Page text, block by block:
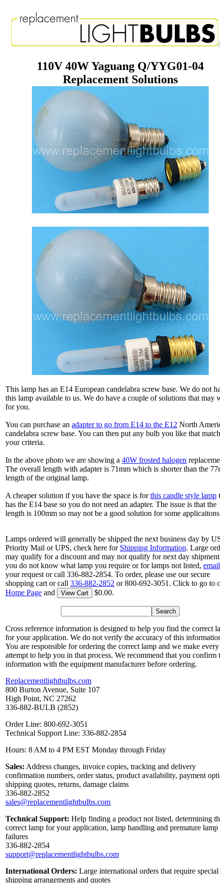
110V 40W Yaguang Q/YYG01-04
Replacement Solutions
This lamp has an E14 European candelabra screw base. We do not
this lamp available to us. We do have a couple of solutions that may
for you.
You can purchase an adapter to go from E14 to the E12 North
candelabra screw base. You can then put any bulb you like that
your criteria.
In the above photo we are showing a 40W frosted halogen
The overall length with adapter is 71mm which is shorter than the
length of the original lamp.
A cheaper solution if you have the space is forthis candle style lamp
has the E14 base so you do not need an adapter. The issue is that the
length is 100mm so may not be a good solution for some
Lamps ordered will generally be shipped the next business day by
Priority Mail or UPS, check here for Shipping Information. Large
may qualify for a discount and may not qualify for next day
you do not know what lamp you require or for lamps not listed, email
your request or call 336-882-2854. To order, please use our secure
shopping cart or call 336-882-2852 or 800-692-3051. Click to go to
Home Page and View Cart $0.00.
Cross reference information is designed to help you find the correct
for your application. We do not verify the accuracy of this
You are responsible for ordering the correct lamp and we make every
attempt to help you in that process. We recommend that you confirm
information with the equipment manufacturer before ordering.
Replacementlightbulbs.com
800 Burton Avenue, Suite 107
High Point, NC 27262
336-882-BULB (2852)
Order Line: 800-692-3051
Technical Support Line: 336-882-2854
Hours: 8 AM to 4 PM EST Monday through Friday
Sales: Address changes, invoice copies, tracking and delivery
confirmation numbers, order status, product availability, payment
shipping quotes, returns, damage claims
336-882-2852
sales@replacementlightbulbs.com
Technical Support: Help finding a product not listed, determining
correct lamp for your application, lamp handling and premature lamp
failures
336-882-2854
support@replacementlightbulbs.com
International Orders: Large international orders that require special
shipping arrangements and quotes